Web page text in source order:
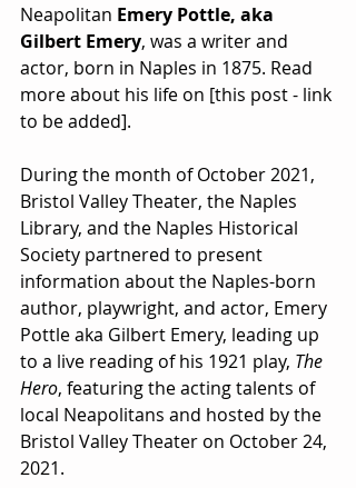
Neapolitan Emery Pottle, aka
Gilbert Emery, was a writer and
actor, born in Naples in 1875. Read
more about his life on [this post - link
to be added].
During the month of October 2021,
Bristol Valley Theater, the Naples
Library, and the Naples Historical
Society partnered to present
information about the Naples-born
author, playwright, and actor, Emery
Pottle aka Gilbert Emery, leading up
to a live reading of his 1921 play, The
Hero, featuring the acting talents of
local Neapolitans and hosted by the
Bristol Valley Theater on October 24,
2021.